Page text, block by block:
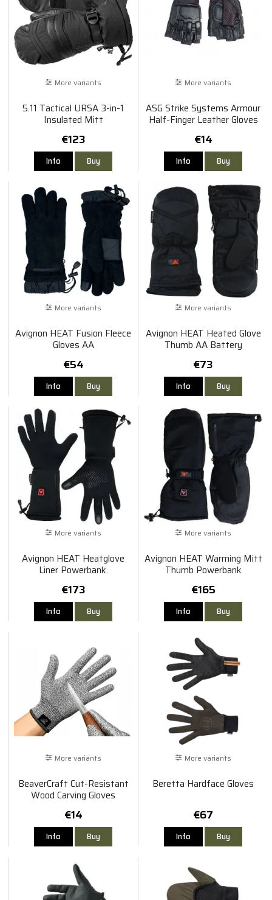
More variants
5.11 Tactical URSA 3-in-1
Insulated Mitt
€123
Info Buy
More variants
ASG Strike Systems Armour
Half-Finger Leather Gloves
€14
Info Buy
More variants
Avignon HEAT Fusion Fleece
Gloves AA
€54
Info Buy
More variants
Avignon HEAT Heated Glove
Thumb AA Battery
€73
Info Buy
More variants
Avignon HEAT Heatglove
Liner Powerbank.
€173
Info Buy
More variants
Avignon HEAT Warming Mitt
Thumb Powerbank
€165
Info Buy
More variants
BeaverCraft Cut-Resistant
Wood Carving Gloves
€14
Info Buy
More variants
Beretta Hardface Gloves
€67
Info Buy